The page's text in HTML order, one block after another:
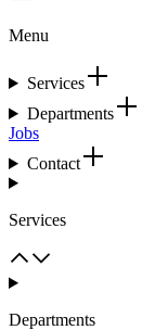
Menu
Services
Departments
Jobs
Contact
Services
Departments